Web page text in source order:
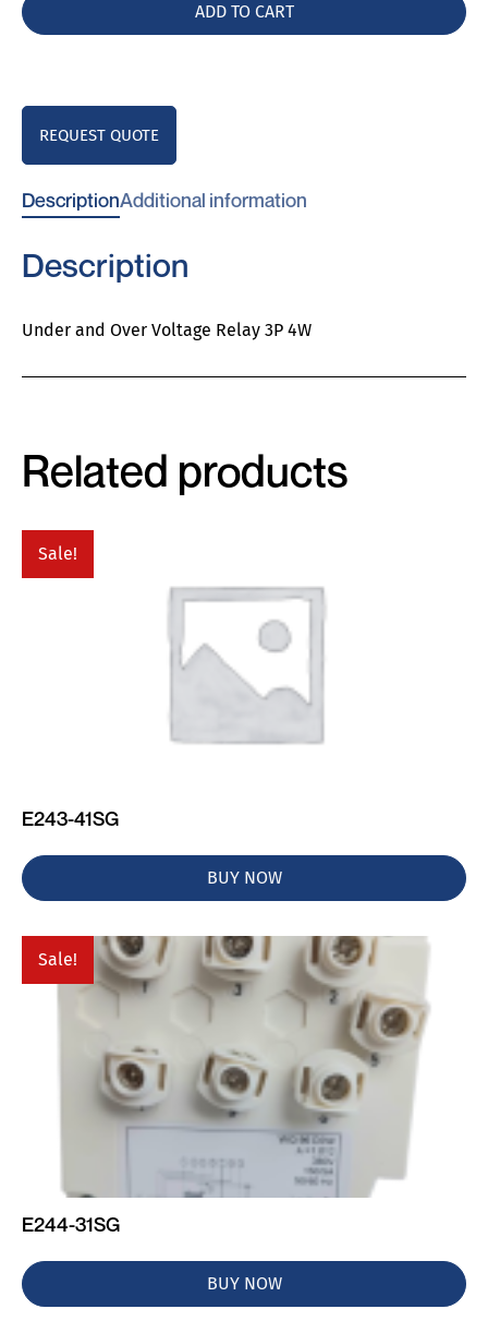
ADD TO CART
REQUEST QUOTE
DescriptionAdditional information
Description
Under and Over Voltage Relay 3P 4W
Related products
Sale!
E243-41SG
BUY NOW
Sale!
E244-31SG
BUY NOW